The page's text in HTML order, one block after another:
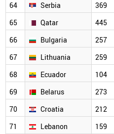
64
Serbia 369
65
Qatar 445
66
Bulgaria 257
67
Lithuania 259
68
Ecuador 104
69
Belarus 273
70
Croatia 212
71
Lebanon 159